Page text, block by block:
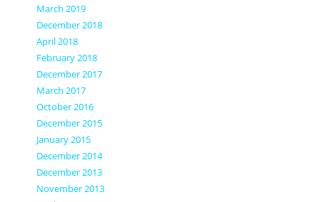
March 2019
December 2018
April 2018
February 2018
December 2017
March 2017
October 2016
December 2015
January 2015
December 2014
December 2013
November 2013